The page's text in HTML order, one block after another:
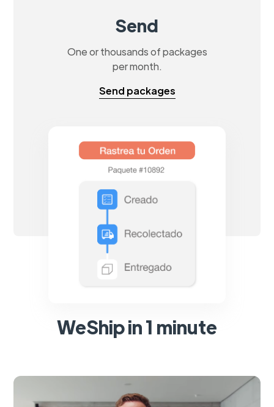
Send
One or thousands of packages
per month.
Send packages
WeShip in 1 minute